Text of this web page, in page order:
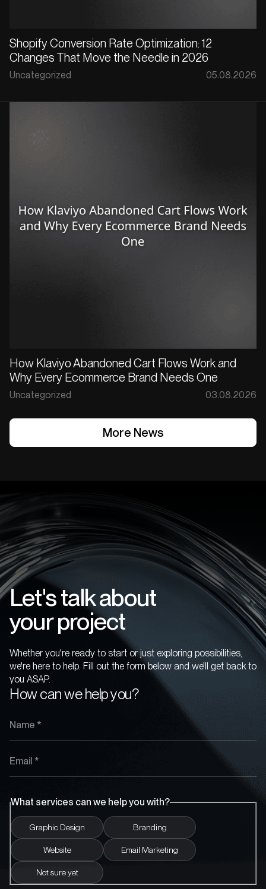
Shopify Conversion Rate Optimization: 12
Changes That Move the Needle in 2026
Uncategorized 05.08.2026
How Klaviyo Abandoned Cart Flows Work and
Why Every Ecommerce Brand Needs One
Uncategorized 03.08.2026
More News
More News
Let's talk about
your project
Whether you're ready to start or just exploring possibilities,
we're here to help. Fill out the form below and we'll get back to
you ASAP.
How can we help you?
What services can we help you with?
Graphic Design Branding
Website Email Marketing
Not sure yet